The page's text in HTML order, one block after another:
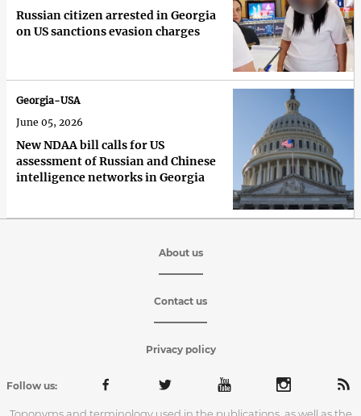
Russian citizen arrested in Georgia
on US sanctions evasion charges
New NDAA bill calls for US
assessment of Russian and Chinese
intelligence networks in Georgia
Georgia-USA
June 05, 2026
About us
Contact us
Privacy policy
Follow us:
Toponyms and terminology used in the publications, as well as the